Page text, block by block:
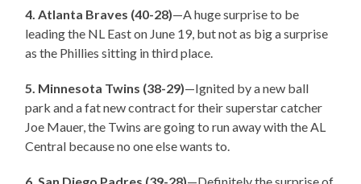
4. Atlanta Braves (40-28)—A huge surprise to be
leading the NL East on June 19, but not as big a surprise
as the Phillies sitting in third place.
5. Minnesota Twins (38-29)—Ignited by a new ball
park and a fat new contract for their superstar catcher
Joe Mauer, the Twins are going to run away with the AL
Central because no one else wants to.